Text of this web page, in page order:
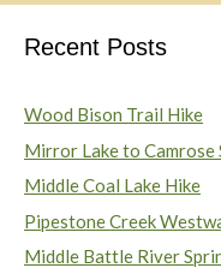
Recent Posts
Wood Bison Trail Hike
Mirror Lake to Camrose
Middle Coal Lake Hike
Pipestone Creek
Middle Battle River